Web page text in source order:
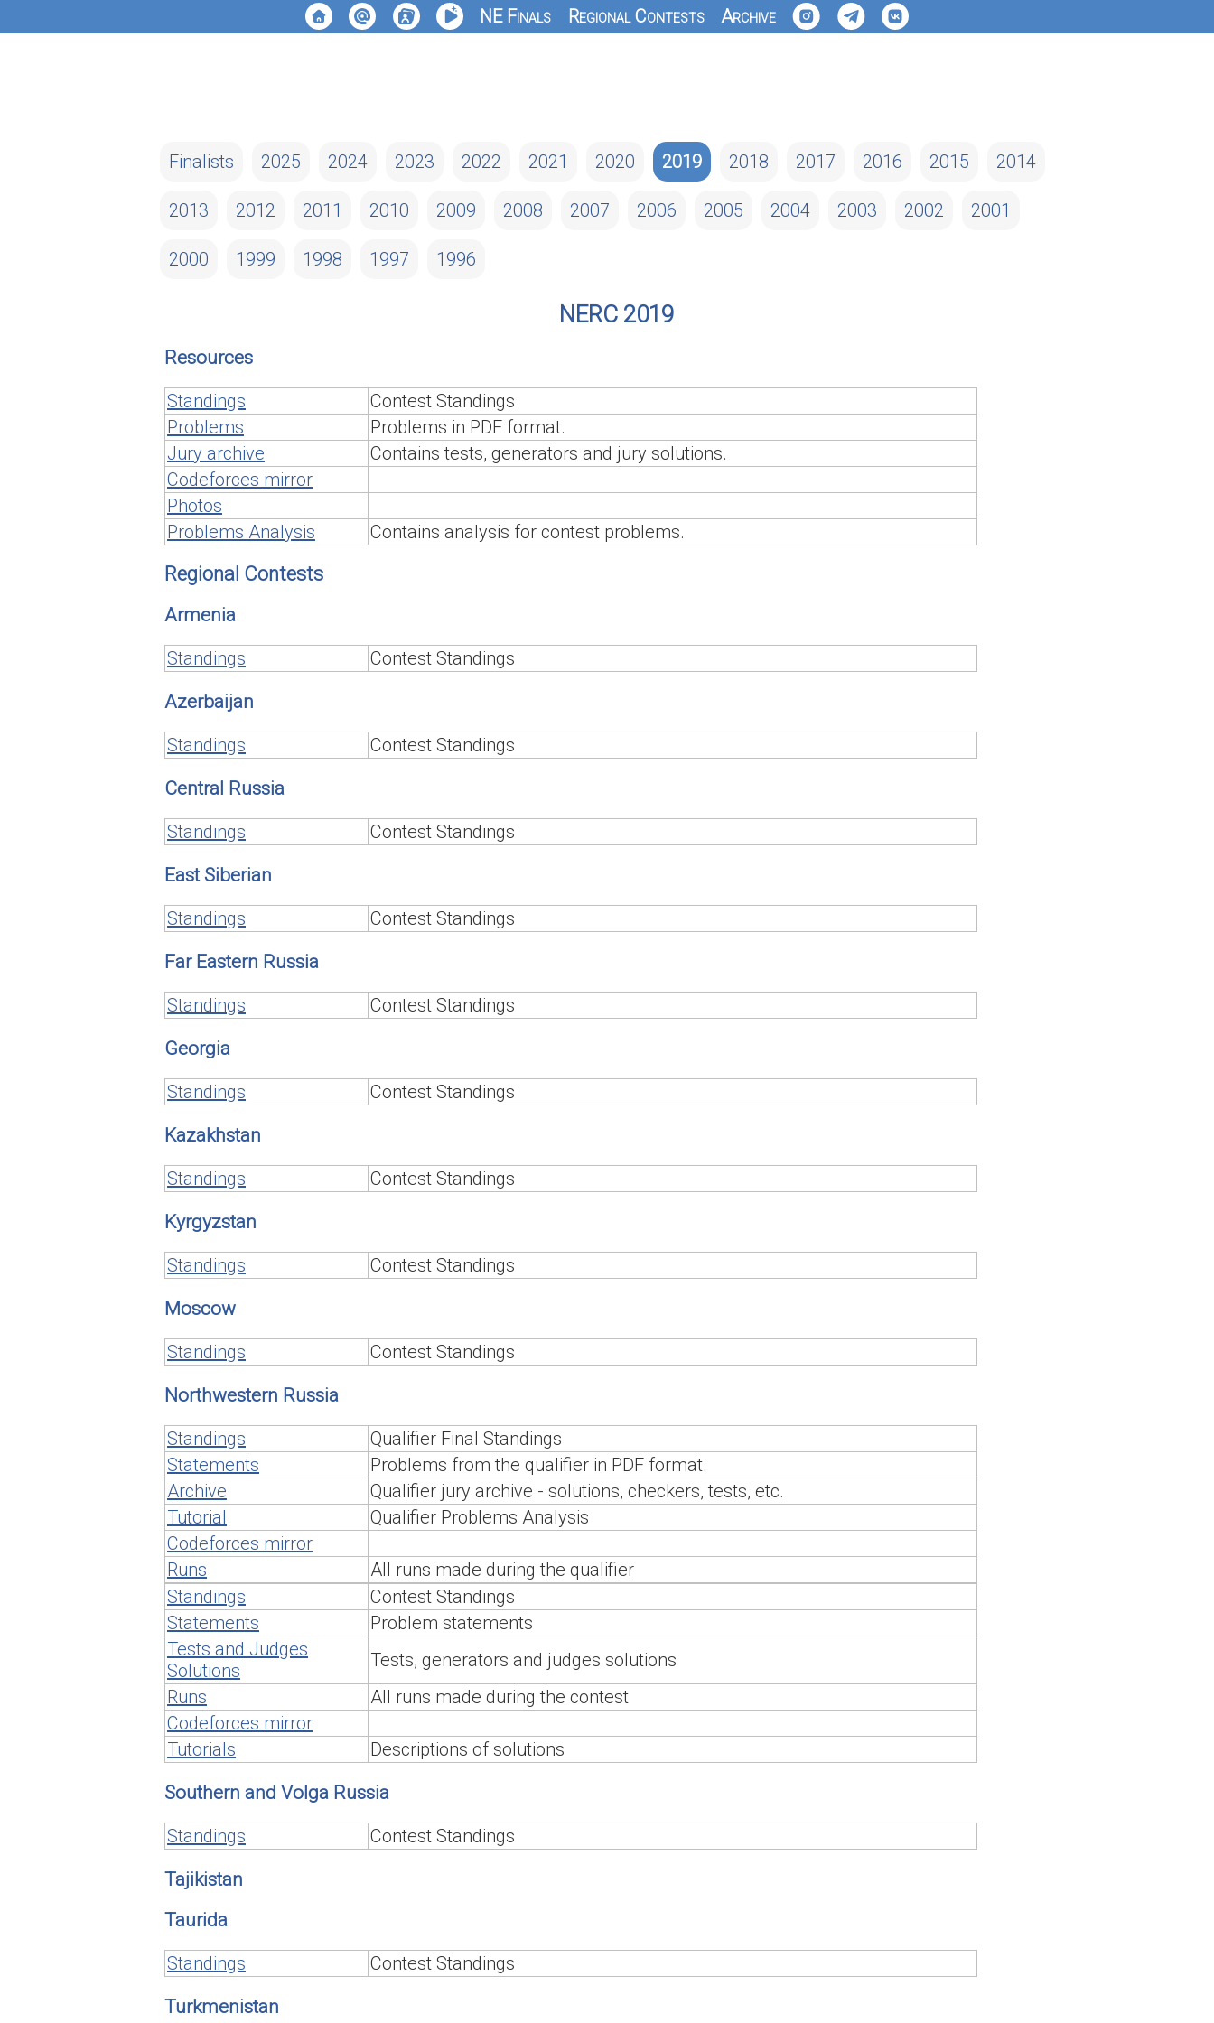
NE Finals Regional Contests Archive
Finalists 2025 2024 2023 2022 2021 2020 2019 2018 2017 2016 2015 2014
2013 2012 2011 2010 2009 2008 2007 2006 2005 2004 2003 2002 2001
2000 1999 1998 1997 1996
NERC 2019
Resources
Standings
Contest Standings
Problems
Problems in PDF format.
Jury archive
Contains tests, generators and jury solutions.
Codeforces mirror
Photos
Problems Analysis
Contains analysis for contest problems.
Regional Contests
Armenia
Standings
Contest Standings
Azerbaijan
Standings
Contest Standings
Central Russia
Standings
Contest Standings
East Siberian
Standings
Contest Standings
Far Eastern Russia
Standings
Contest Standings
Georgia
Standings
Contest Standings
Kazakhstan
Standings
Contest Standings
Kyrgyzstan
Standings
Contest Standings
Moscow
Standings
Contest Standings
Northwestern Russia
Standings
Qualifier Final Standings
Statements
Problems from the qualifier in PDF format.
Archive
Qualifier jury archive - solutions, checkers, tests, etc.
Tutorial
Qualifier Problems Analysis
Codeforces mirror
Runs
All runs made during the qualifier
Standings
Contest Standings
Statements
Problem statements
Tests and Judges
Solutions
Tests, generators and judges solutions
Runs
All runs made during the contest
Codeforces mirror
Tutorials
Descriptions of solutions
Southern and Volga Russia
Standings
Contest Standings
Tajikistan
Taurida
Standings
Contest Standings
Turkmenistan